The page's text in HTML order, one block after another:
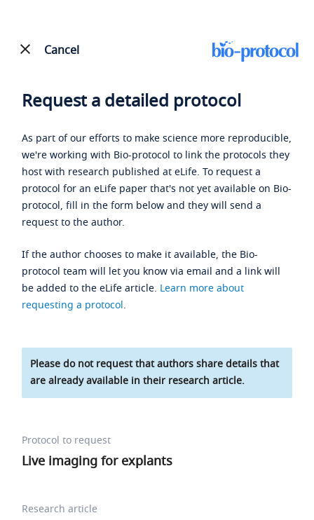
Cancel
Request a detailed protocol
As part of our efforts to make science more reproducible,
we're working with Bio-protocol to link the protocols they
host with research published at eLife. To request a
protocol for an eLife paper that's not yet available on Bio-
protocol, fill in the form below and they will send a
request to the author.
If the author chooses to make it available, the Bio-
protocol team will let you know via email and a link will
be added to the eLife article. Learn more about
requesting a protocol.
Please do not request that authors share details that
are already available in their research article.
Protocol to request
Live imaging for explants
Research article